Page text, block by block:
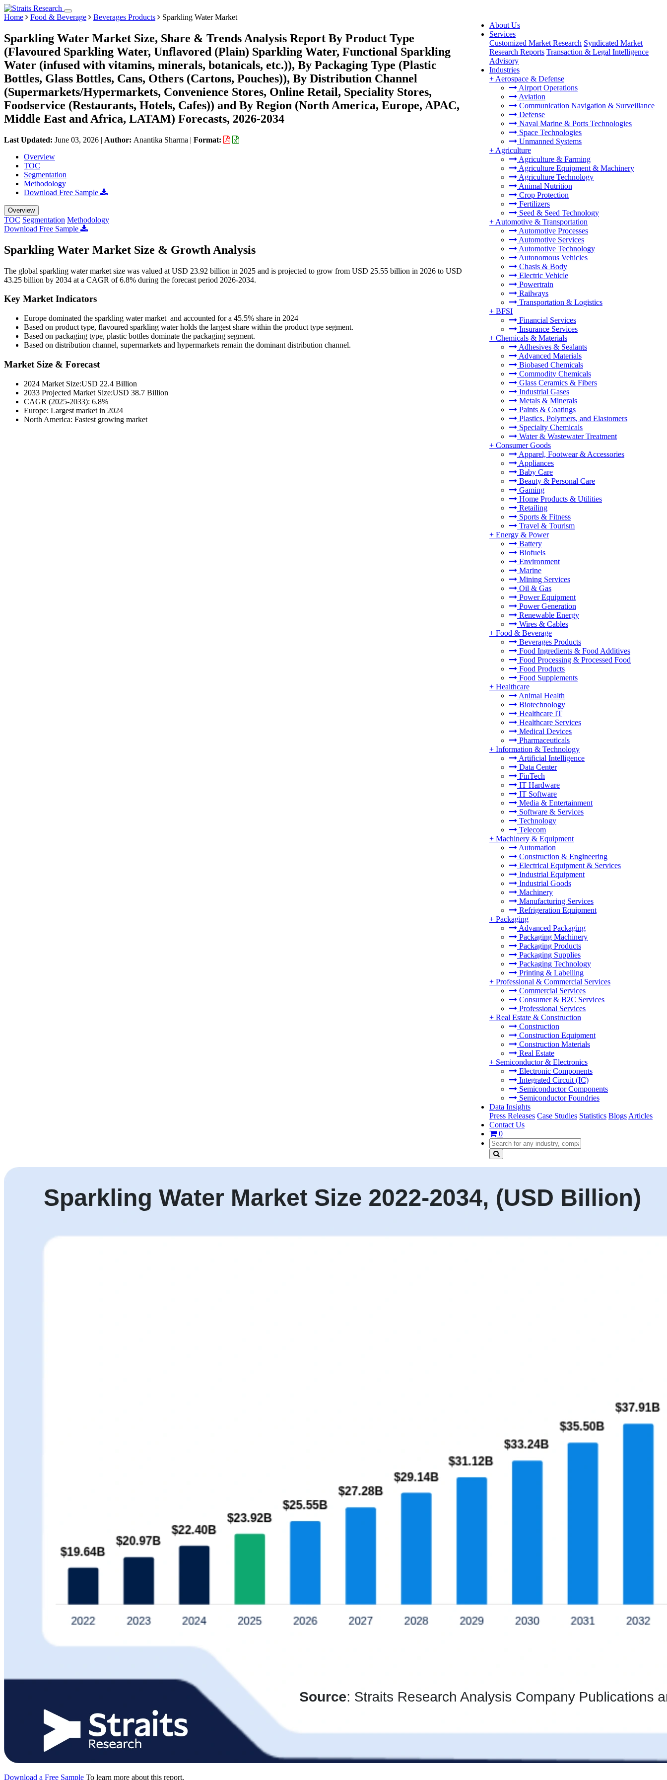
About Us
Services
Customized Market Research Syndicated Market
Research Reports Transaction & Legal Intelligence
Advisory
Industries
+ Aerospace & Defense
Airport Operations
Aviation
Communication Navigation & Surveillance
Defense
Naval Marine & Ports Technologies
Space Technologies
Unmanned Systems
+ Agriculture
Agriculture & Farming
Agriculture Equipment & Machinery
Agriculture Technology
Animal Nutrition
Crop Protection
Fertilizers
Seed & Seed Technology
+ Automotive & Transportation
Automotive Processes
Automotive Services
Automotive Technology
Autonomous Vehicles
Chasis & Body
Electric Vehicle
Powertrain
Railways
Transportation & Logistics
+ BFSI
Financial Services
Insurance Services
+ Chemicals & Materials
Adhesives & Sealants
Advanced Materials
Biobased Chemicals
Commodity Chemicals
Glass Ceramics & Fibers
Industrial Gases
Metals & Minerals
Paints & Coatings
Plastics, Polymers, and Elastomers
Specialty Chemicals
Water & Wastewater Treatment
+ Consumer Goods
Apparel, Footwear & Accessories
Appliances
Baby Care
Beauty & Personal Care
Gaming
Home Products & Utilities
Retailing
Sports & Fitness
Travel & Tourism
+ Energy & Power
Battery
Biofuels
Environment
Marine
Mining Services
Oil & Gas
Power Equipment
Power Generation
Renewable Energy
Wires & Cables
+ Food & Beverage
Beverages Products
Food Ingredients & Food Additives
Food Processing & Processed Food
Food Products
Food Supplements
+ Healthcare
Animal Health
Biotechnology
Healthcare IT
Healthcare Services
Medical Devices
Pharmaceuticals
+ Information & Technology
Artificial Intelligence
Data Center
FinTech
IT Hardware
IT Software
Media & Entertainment
Software & Services
Technology
Telecom
+ Machinery & Equipment
Automation
Construction & Engineering
Electrical Equipment & Services
Industrial Equipment
Industrial Goods
Machinery
Manufacturing Services
Refrigeration Equipment
+ Packaging
Advanced Packaging
Packaging Machinery
Packaging Products
Packaging Supplies
Packaging Technology
Printing & Labelling
+ Professional & Commercial Services
Commercial Services
Consumer & B2C Services
Professional Services
+ Real Estate & Construction
Construction
Construction Equipment
Construction Materials
Real Estate
+ Semiconductor & Electronics
Electronic Components
Integrated Circuit (IC)
Semiconductor Components
Semiconductor Foundries
Data Insights
Press Releases Case Studies Statistics Blogs Articles
Contact Us
0
Home Food & Beverage Beverages Products Sparkling Water Market
Sparkling Water Market Size, Share & Trends Analysis Report By Product Type
(Flavoured Sparkling Water, Unflavored (Plain) Sparkling Water, Functional Sparkling
Water (infused with vitamins, minerals, botanicals, etc.)), By Packaging Type (Plastic
Bottles, Glass Bottles, Cans, Others (Cartons, Pouches)), By Distribution Channel
(Supermarkets/Hypermarkets, Convenience Stores, Online Retail, Speciality Stores,
Foodservice (Restaurants, Hotels, Cafes)) and By Region (North America, Europe, APAC,
Middle East and Africa, LATAM) Forecasts, 2026-2034
Last Updated: June 03, 2026 | Author: Anantika Sharma | Format:
Overview
TOC
Segmentation
Methodology
Download Free Sample
Overview
TOC Segmentation Methodology
Download Free Sample
Sparkling Water Market Size & Growth Analysis
The global sparkling water market size was valued at USD 23.92 billion in 2025 and is projected to grow from USD 25.55 billion in 2026 to USD
43.25 billion by 2034 at a CAGR of 6.8% during the forecast period 2026-2034.
Key Market Indicators
Europe dominated the sparkling water market and accounted for a 45.5% share in 2024
Based on product type, flavoured sparkling water holds the largest share within the product type segment.
Based on packaging type, plastic bottles dominate the packaging segment.
Based on distribution channel, supermarkets and hypermarkets remain the dominant distribution channel.
Market Size & Forecast
2024 Market Size:USD 22.4 Billion
2033 Projected Market Size:USD 38.7 Billion
CAGR (2025-2033): 6.8%
Europe: Largest market in 2024
North America: Fastest growing market
Download a Free Sample To learn more about this report,